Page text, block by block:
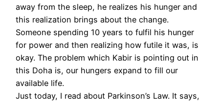
away from the sleep, he realizes his hunger and
this realization brings about the change.
Someone spending 10 years to fulfil his hunger
for power and then realizing how futile it was, is
okay. The problem which Kabir is pointing out in
this Doha is, our hungers expand to fill our
available life.
Just today, I read about Parkinson’s Law. It says,